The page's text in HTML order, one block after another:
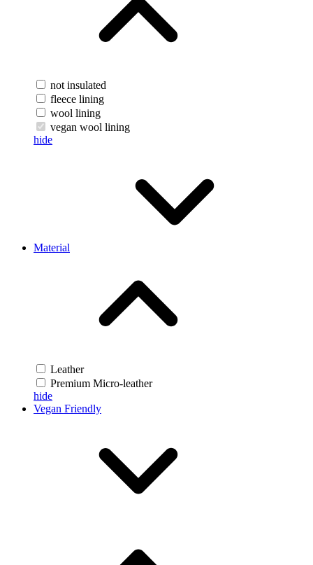
not insulated
fleece lining
wool lining
vegan wool lining
hide
Material
Leather
Premium Micro-leather
hide
Vegan Friendly